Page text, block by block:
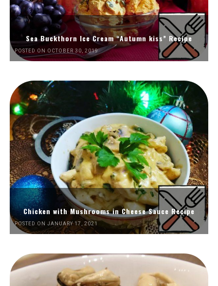
Sea Buckthorn Ice Cream “Autumn kiss” Recipe
POSTED ON OCTOBER 30, 2019
Chicken with Mushrooms in Cheese Sauce Recipe
POSTED ON JANUARY 17, 2021